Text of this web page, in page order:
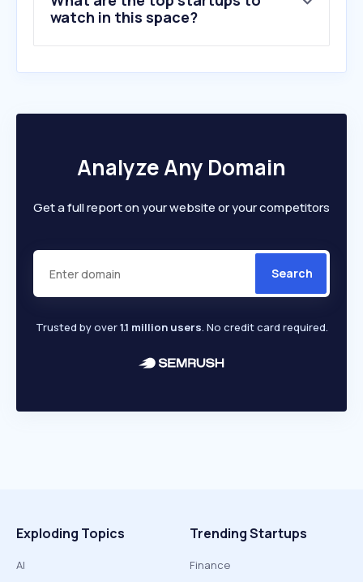
watch in this space?
Analyze Any Domain
Get a full report on your website or your competitors
Search
Trusted by over1.1 million users. No credit card required.
Exploding Topics
AI
Trending Startups
Finance